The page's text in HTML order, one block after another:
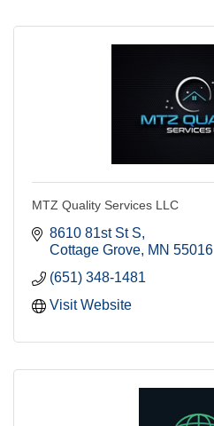
MTZ Quality Services LLC
8610 81st St S
Cottage Grove MN 55016
(651) 348-1481
Visit Website